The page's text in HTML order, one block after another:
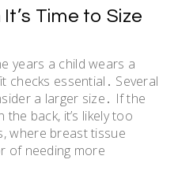
Time to Size
years a child wears a
checks essential․ Several
a larger size․ If the
back, it’s likely too
where breast tissue
of needing more